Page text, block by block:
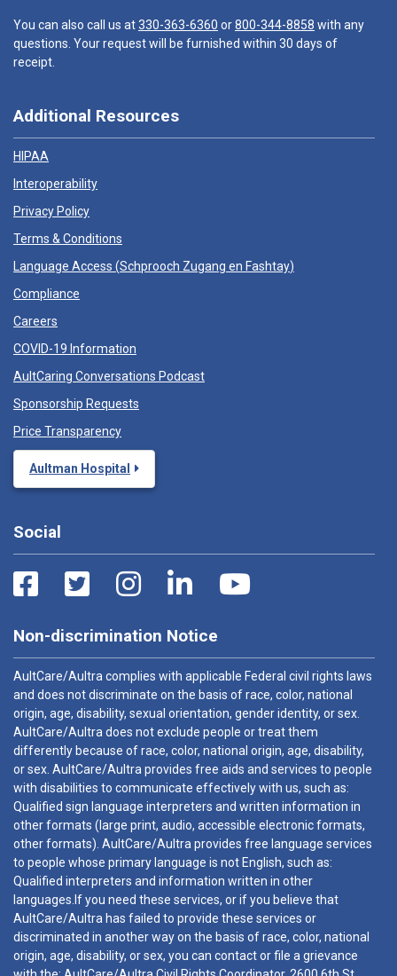
You can also call us at330-363-6360 or800-344-8858 with any
questions. Your request will be furnished within 30 days of
receipt.
Additional Resources
HIPAA
Interoperability
Privacy Policy
Terms & Conditions
Language Access (Schprooch Zugang en Fashtay)
Compliance
Careers
COVID-19 Information
AultCaring Conversations Podcast
Sponsorship Requests
Price Transparency
Aultman Hospital
Social
Non-discrimination Notice
AultCare/Aultra complies with applicable Federal civil rights laws
and does not discriminate on the basis of race, color, national
origin, age, disability, sexual orientation, gender identity, or sex.
AultCare/Aultra does not exclude people or treat them
differently because of race, color, national origin, age, disability,
or sex. AultCare/Aultra provides free aids and services to people
with disabilities to communicate effectively with us, such as:
Qualified sign language interpreters and written information in
other formats (large print, audio, accessible electronic formats,
other formats). AultCare/Aultra provides free language services
to people whose primary language is not English, such as:
Qualified interpreters and information written in other
languages.If you need these services, or if you believe that
AultCare/Aultra has failed to provide these services or
discriminated in another way on the basis of race, color, national
origin, age, disability, or sex, you can contact or file a grievance